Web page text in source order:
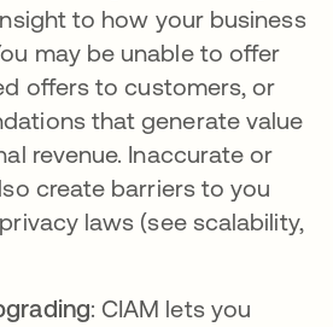
to how your business
may be unable to offer
offers to customers, or
that generate value
revenue. Inaccurate or
create barriers to you
laws (see scalability,
: CIAM lets you